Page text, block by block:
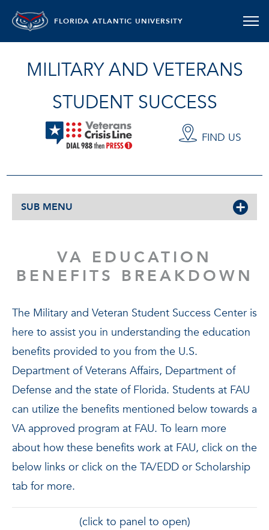
FLORIDA ATLANTIC UNIVERSITY
MILITARY AND VETERANS
STUDENT SUCCESS
FIND US
SUB MENU
VA EDUCATION
BENEFITS BREAKDOWN
The Military and Veteran Student Success Center is
here to assist you in understanding the education
benefits provided to you from the U.S.
Department of Veterans Affairs, Department of
Defense and the state of Florida. Students at FAU
can utilize the benefits mentioned below towards a
VA approved program at FAU. To learn more
about how these benefits work at FAU, click on the
below links or click on the TA/EDD or Scholarship
tab for more.
(click to panel to open)